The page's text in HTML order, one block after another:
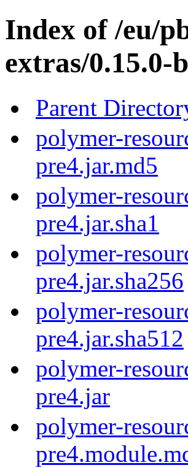
Index of /eu/
extras/0.15.0-
Parent
polymer-
pre4.jar.md5
polymer-
pre4.jar.sha1
polymer-
pre4.jar.sha256
polymer-
pre4.jar.sha512
polymer-
pre4.jar
polymer-